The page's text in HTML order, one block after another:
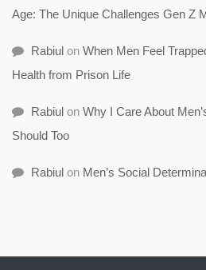
Age: The Unique Challenges Gen Z
Rabiul on When Men Feel
Health from Prison Life
Rabiul on Why I Care About
Should Too
Rabiul on Men’s Social